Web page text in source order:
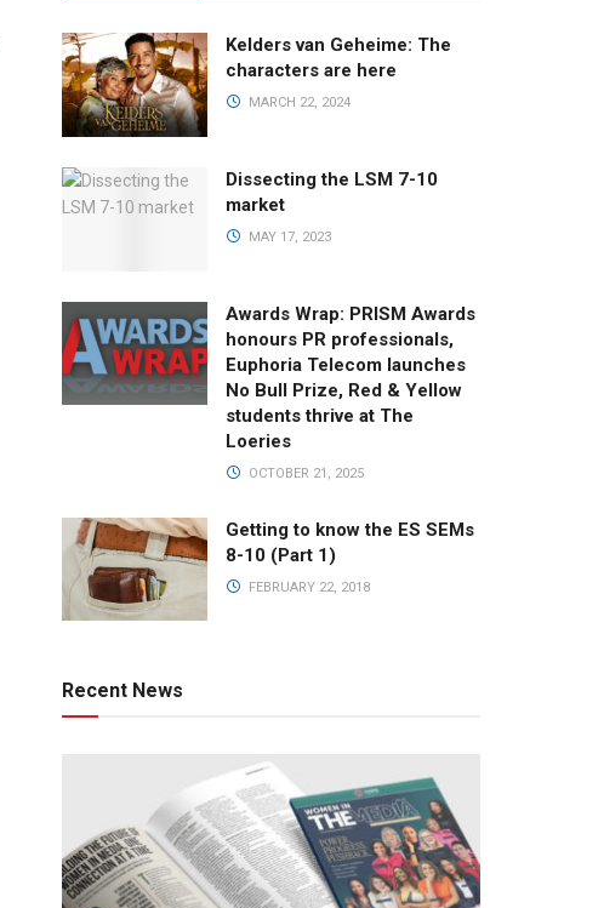
Kelders van Geheime: The
characters are here
MARCH 22, 2024
Dissecting the LSM 7-10
market
MAY 17, 2023
Awards Wrap: PRISM Awards
honours PR professionals,
Euphoria Telecom launches
No Bull Prize, Red & Yellow
students thrive at The
Loeries
OCTOBER 21, 2025
Getting to know the ES SEMs
8-10 (Part 1)
FEBRUARY 22, 2018
Recent News